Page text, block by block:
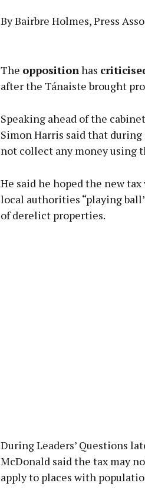
By Bairbre Holmes, Press
The oppositionhas
after the Tánaiste brought
Speaking ahead of the
Simon Harris said that
not collect any money using
He said he hoped the new
local authorities “playing
of derelict properties.
During Leaders’ Questions
McDonald said the tax may
apply to places with